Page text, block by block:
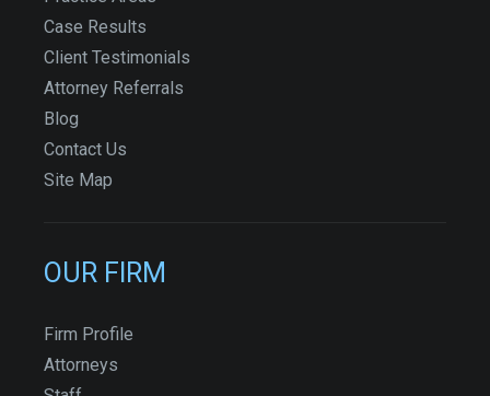
Case Results
Client Testimonials
Attorney Referrals
Blog
Contact Us
Site Map
OUR FIRM
Firm Profile
Attorneys